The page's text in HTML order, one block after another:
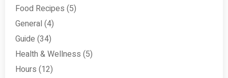
Food Recipes (5)
General (4)
Guide (34)
Health & Wellness (5)
Hours (12)